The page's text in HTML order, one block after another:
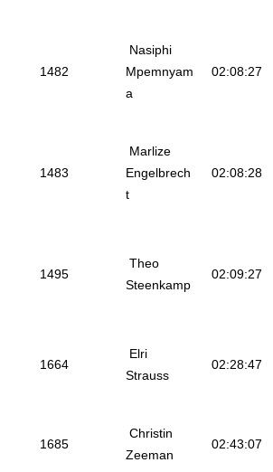
1482
Nasiphi
Mpemnyam
a
02:08:27
1483
Marlize
Engelbrech
t
02:08:28
1495
Theo
Steenkamp
02:09:27
1664
Elri
Strauss
02:28:47
1685
Christin
Zeeman
02:43:07